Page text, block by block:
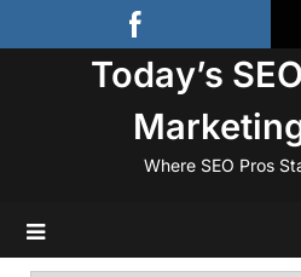
to
Today’s
Where SEO Pros